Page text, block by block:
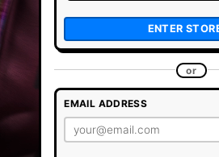
ENTER
or
EMAIL ADDRESS